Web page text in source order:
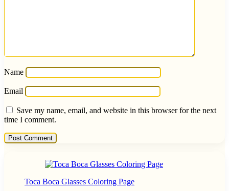
Name
Email
Save my name, email, and website in this browser for the next
time I comment.
Toca Boca Glasses Coloring Page